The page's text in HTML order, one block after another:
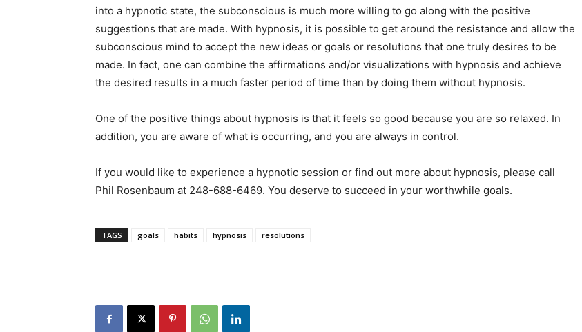
into a hypnotic state, the subconscious is much more willing to go along with the positive
suggestions that are made. With hypnosis, it is possible to get around the resistance and allow the
subconscious mind to accept the new ideas or goals or resolutions that one truly desires to be
made. In fact, one can combine the affirmations and/or visualizations with hypnosis and achieve
the desired results in a much faster period of time than by doing them without hypnosis.
One of the positive things about hypnosis is that it feels so good because you are so relaxed. In
addition, you are aware of what is occurring, and you are always in control.
If you would like to experience a hypnotic session or find out more about hypnosis, please call
Phil Rosenbaum at 248-688-6469. You deserve to succeed in your worthwhile goals.
TAGS goals habits hypnosis resolutions